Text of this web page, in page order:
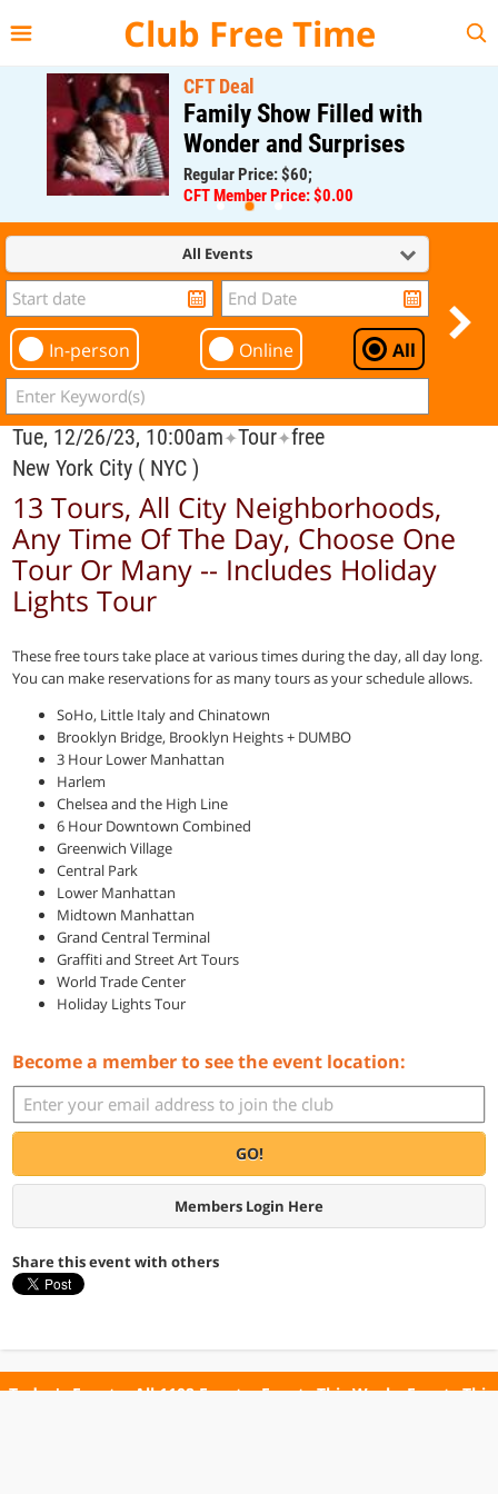
Club Free Time
CFT Deal
Family Show Filled with
Wonder and Surprises
Regular Price: $60;
CFT Member Price: $0.00
All Events
In-person Online All
Tue, 12/26/23, 10:00am✦Tour✦free
New York City ( NYC )
13 Tours, All City Neighborhoods,
Any Time Of The Day, Choose One
Tour Or Many -- Includes Holiday
Lights Tour
These free tours take place at various times during the day, all day long.
You can make reservations for as many tours as your schedule allows.
SoHo, Little Italy and Chinatown
Brooklyn Bridge, Brooklyn Heights + DUMBO
3 Hour Lower Manhattan
Harlem
Chelsea and the High Line
6 Hour Downtown Combined
Greenwich Village
Central Park
Lower Manhattan
Midtown Manhattan
Grand Central Terminal
Graffiti and Street Art Tours
World Trade Center
Holiday Lights Tour
Become a member to see the event location:
GO!
Members Login Here
Share this event with others
Today's Events All 1102 Events Events This Week Events This